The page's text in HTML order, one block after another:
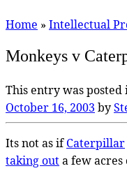
Home » Intellectual
Monkeys v
This entry was posted
October 16, 2003 by
Its not as ifCaterpillar
taking outa few